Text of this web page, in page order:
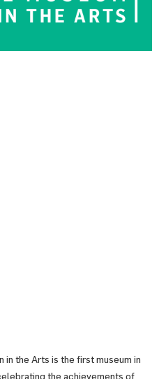
in the Arts is the first museum in
the achievements of